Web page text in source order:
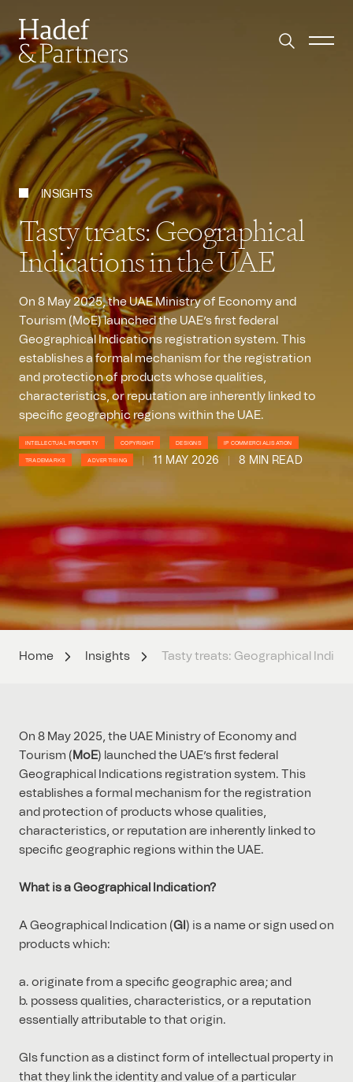
INSIGHTS
Tasty treats: Geographical
Indications in the UAE
On 8 May 2025, the UAE Ministry of Economy and
Tourism (MoE) launched the UAE’s first federal
Geographical Indications registration system. This
establishes a formal mechanism for the registration
and protection of products whose qualities,
characteristics, or reputation are inherently linked to
specific geographic regions within the UAE.
INTELLECTUAL PROPERTY COPYRIGHT DESIGNS IP COMMERCIALISATION
TRADEMARKS ADVERTISING 11 MAY 2026 8 MIN READ
Home Insights Tasty treats: Geographical
On 8 May 2025, the UAE Ministry of Economy and
Tourism ( MoE) launched the UAE’s first federal
Geographical Indications registration system. This
establishes a formal mechanism for the registration
and protection of products whose qualities,
characteristics, or reputation are inherently linked to
specific geographic regions within the UAE.
What is a Geographical Indication?
A Geographical Indication (GI ) is a name or sign used on
products which:
originate from a specific geographic area; and
possess qualities, characteristics, or a reputation
essentially attributable to that origin.
GIs function as a distinct form of intellectual property in
that they link the identity and value of a particular